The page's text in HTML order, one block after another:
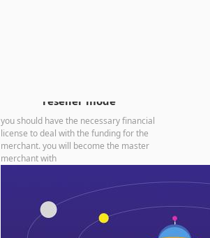
reseller mode
you should have the necessary financial
license to deal with the funding for the
merchant. you will become the master
merchant with